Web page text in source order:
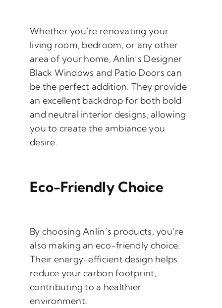
Whether you’re renovating your
living room, bedroom, or any other
area of your home, Anlin’s Designer
Black Windows and Patio Doors can
be the perfect addition. They provide
an excellent backdrop for both bold
and neutral interior designs, allowing
you to create the ambiance you
desire.
Eco-Friendly Choice
By choosing Anlin’s products, you’re
also making an eco-friendly choice.
Their energy-efficient design helps
reduce your carbon footprint,
contributing to a healthier
environment.